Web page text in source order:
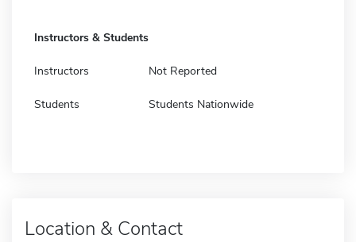
Instructors & Students
Instructors Not Reported
Students Students Nationwide
Location & Contact